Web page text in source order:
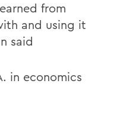
from
and using it
said
in economics